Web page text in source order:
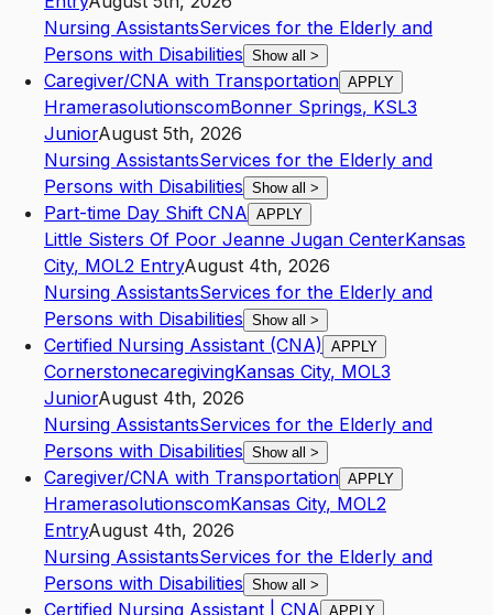
Nursing AssistantsServices for the Elderly and
Persons with Disabilities Show all >
Caregiver/CNA with Transportation APPLY
HramerasolutionscomBonner Springs, KSL3
JuniorAugust 5th, 2026
Nursing AssistantsServices for the Elderly and
Persons with Disabilities Show all >
Part-time Day Shift CNA APPLY
Little Sisters Of Poor Jeanne Jugan CenterKansas
City, MOL2 EntryAugust 4th, 2026
Nursing AssistantsServices for the Elderly and
Persons with Disabilities Show all >
Certified Nursing Assistant (CNA) APPLY
CornerstonecaregivingKansas City, MOL3
JuniorAugust 4th, 2026
Nursing AssistantsServices for the Elderly and
Persons with Disabilities Show all >
Caregiver/CNA with Transportation APPLY
HramerasolutionscomKansas City, MOL2
EntryAugust 4th, 2026
Nursing AssistantsServices for the Elderly and
Persons with Disabilities Show all >
Certified Nursing Assistant | CNA APPLY